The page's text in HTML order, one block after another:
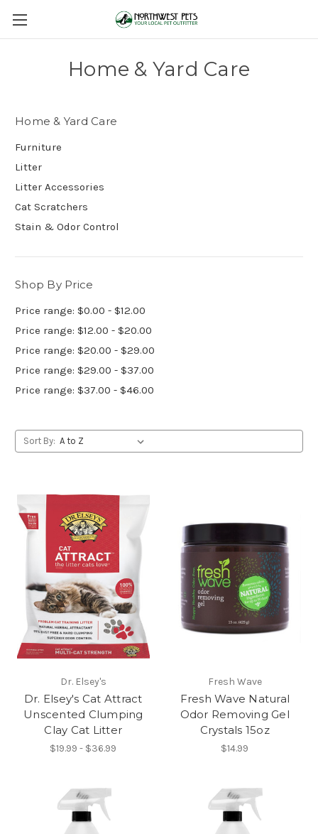
Home & Yard Care
Home & Yard Care
Furniture
Litter
Litter Accessories
Cat Scratchers
Stain & Odor Control
Shop By Price
Price range: $0.00 - $12.00
Price range: $12.00 - $20.00
Price range: $20.00 - $29.00
Price range: $29.00 - $37.00
Price range: $37.00 - $46.00
Sort By:
Dr. Elsey's
Dr. Elsey's Cat Attract
Unscented Clumping
Clay Cat Litter
$19.99 - $36.99
Fresh Wave
Fresh Wave Natural
Odor Removing Gel
Crystals 15oz
$14.99